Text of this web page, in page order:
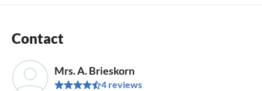
Contact
Mrs. A. Brieskorn
4 reviews